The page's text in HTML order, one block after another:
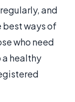
and
best ways of
who need
healthy